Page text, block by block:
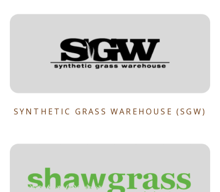
SYNTHETIC GRASS WAREHOUSE (SGW)